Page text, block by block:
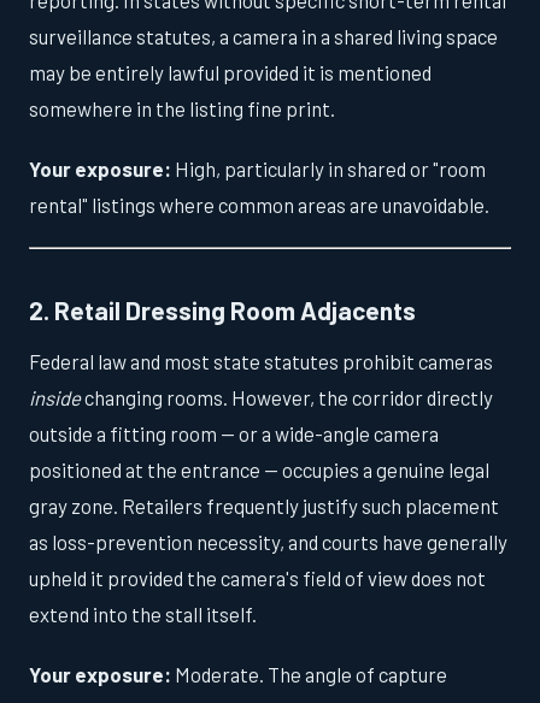
surveillance statutes, a camera in a shared living space
may be entirely lawful provided it is mentioned
somewhere in the listing fine print.
Your exposure: High, particularly in shared or "room
rental" listings where common areas are unavoidable.
2. Retail Dressing Room Adjacents
Federal law and most state statutes prohibit cameras
insidechanging rooms. However, the corridor directly
outside a fitting room — or a wide-angle camera
positioned at the entrance — occupies a genuine legal
gray zone. Retailers frequently justify such placement
as loss-prevention necessity, and courts have generally
upheld it provided the camera's field of view does not
extend into the stall itself.
Your exposure: Moderate. The angle of capture